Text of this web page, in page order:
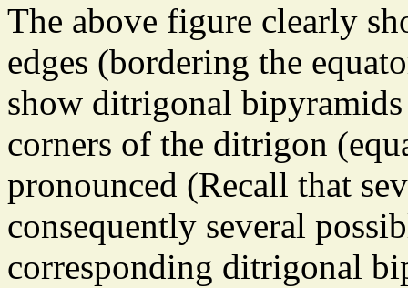
The above figure clearly
edges (bordering the
show ditrigonal
corners of the ditrigon
pronounced (Recall that
consequently several
corresponding ditrigonal